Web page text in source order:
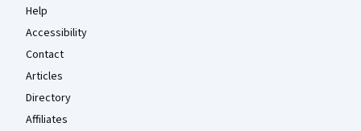
Help
Accessibility
Contact
Articles
Directory
Affiliates